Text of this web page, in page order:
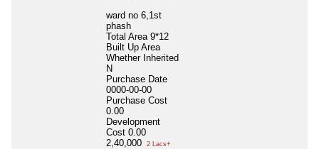
ward no 6,1st
phash
Total Area 9*12
Built Up Area
Whether Inherited
N
Purchase Date
0000-00-00
Purchase Cost
0.00
Development
Cost 0.00
2,40,000
2 Lacs+